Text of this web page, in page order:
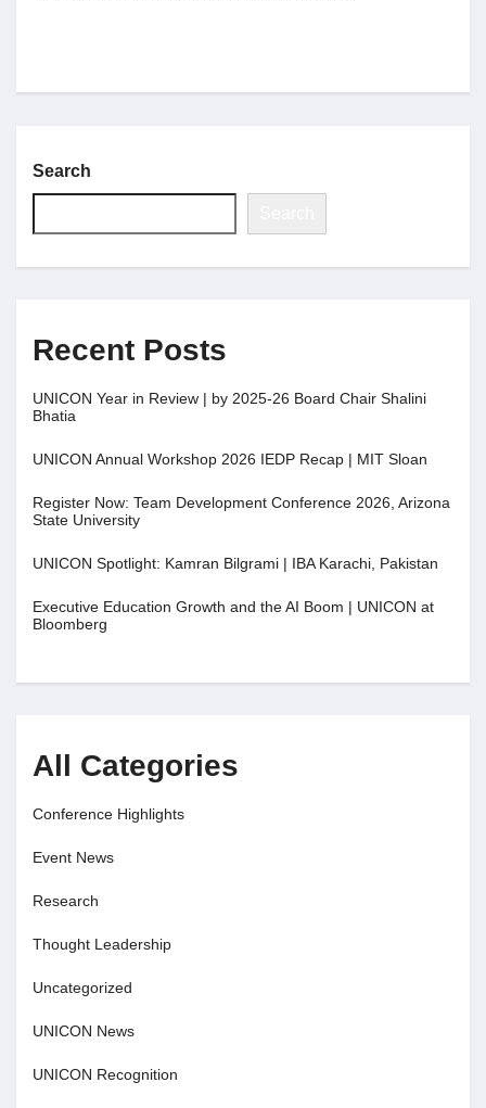
Search
Recent Posts
UNICON Year in Review | by 2025-26 Board Chair Shalini
Bhatia
UNICON Annual Workshop 2026 IEDP Recap | MIT Sloan
Register Now: Team Development Conference 2026, Arizona
State University
UNICON Spotlight: Kamran Bilgrami | IBA Karachi, Pakistan
Executive Education Growth and the AI Boom | UNICON at
Bloomberg
All Categories
Conference Highlights
Event News
Research
Thought Leadership
Uncategorized
UNICON News
UNICON Recognition